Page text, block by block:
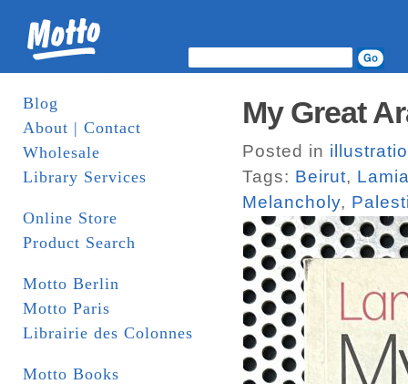
Blog
About | Contact
Wholesale
Library Services
Online Store
Product Search
Motto Berlin
Motto Paris
Librairie des Colonnes
Motto Books
My Great
Posted in
Tags: Beirut,
Melancholy,